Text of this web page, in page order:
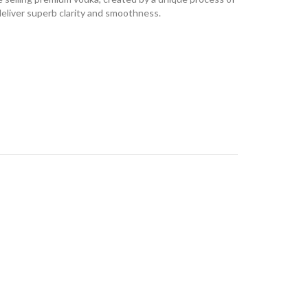
superb clarity and smoothness.